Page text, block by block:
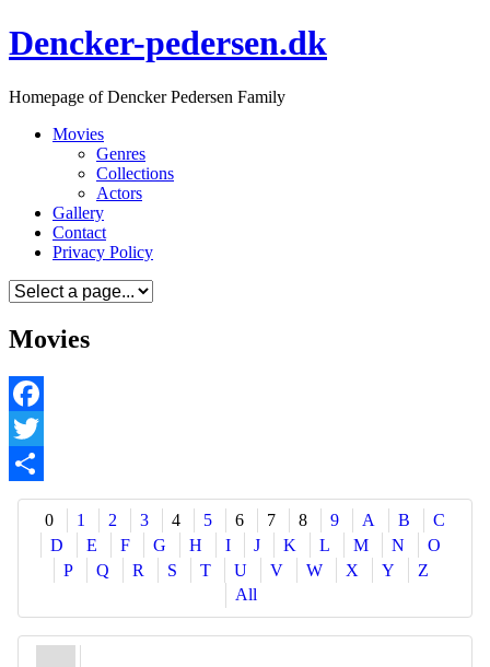
Skip
to
Dencker-pedersen.dk
Homepage of Dencker Pedersen Family
Movies
Genres
Collections
Actors
Gallery
Contact
Privacy Policy
Movies
Facebook
Twitter
Share
0
1 2 3 4 5 6 7 8 9 A B
C
D
E F G H I J K L M N
O
P
Q R S T U V W X Y
Z
All